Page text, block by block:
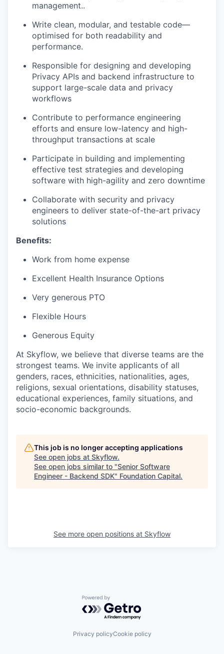
management..
Write clean, modular, and testable code—
optimised for both readability and
performance.
Responsible for designing and developing
Privacy APIs and backend infrastructure to
support large-scale data and privacy
workflows
Contribute to performance engineering
efforts and ensure low-latency and high-
throughput transactions at scale
Participate in building and implementing
effective test strategies and developing
software with high-agility and zero downtime
Collaborate with security and privacy
engineers to deliver state-of-the-art privacy
solutions
Benefits:
Work from home expense
Excellent Health Insurance Options
Very generous PTO
Flexible Hours
Generous Equity
At Skyflow, we believe that diverse teams are the
strongest teams. We invite applicants of all
genders, races, ethnicities, nationalities, ages,
religions, sexual orientations, disability statuses,
educational experiences, family situations, and
socio-economic backgrounds.
This job is no longer accepting applications
See open jobs at Skyflow.
See open jobs similar to "Senior Software
Engineer - Backend SDK" Foundation Capital.
See more open positions at Skyflow
Powered by Getro.com
Privacy policyCookie policy